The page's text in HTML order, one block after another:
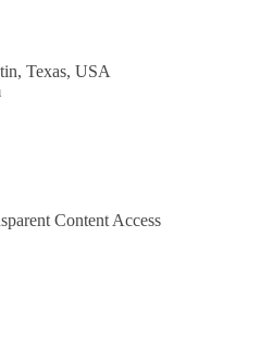
Texas, USA
Content Access